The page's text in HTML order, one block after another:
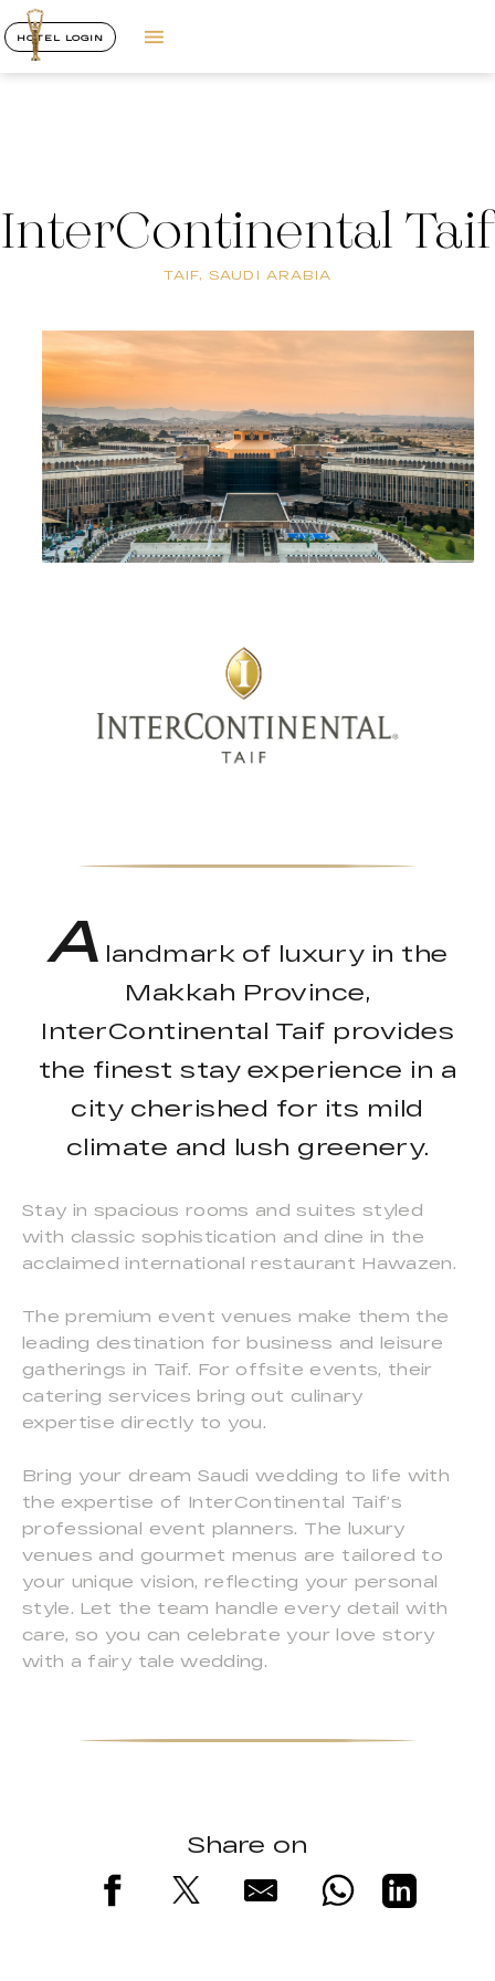
HOTEL LOGIN
InterContinental Taif
TAIF, SAUDI ARABIA
Alandmark of luxury in the
Makkah Province,
InterContinental Taif provides
the finest stay experience in a
city cherished for its mild
climate and lush greenery.
Stay in spacious rooms and suites styled
with classic sophistication and dine in the
acclaimed international restaurant Hawazen.
The premium event venues make them the
leading destination for business and leisure
gatherings in Taif. For offsite events, their
catering services bring out culinary
expertise directly to you.
Bring your dream Saudi wedding to life with
the expertise of InterContinental Taif’s
professional event planners. The luxury
venues and gourmet menus are tailored to
your unique vision, reflecting your personal
style. Let the team handle every detail with
care, so you can celebrate your love story
with a fairy tale wedding.
Share on